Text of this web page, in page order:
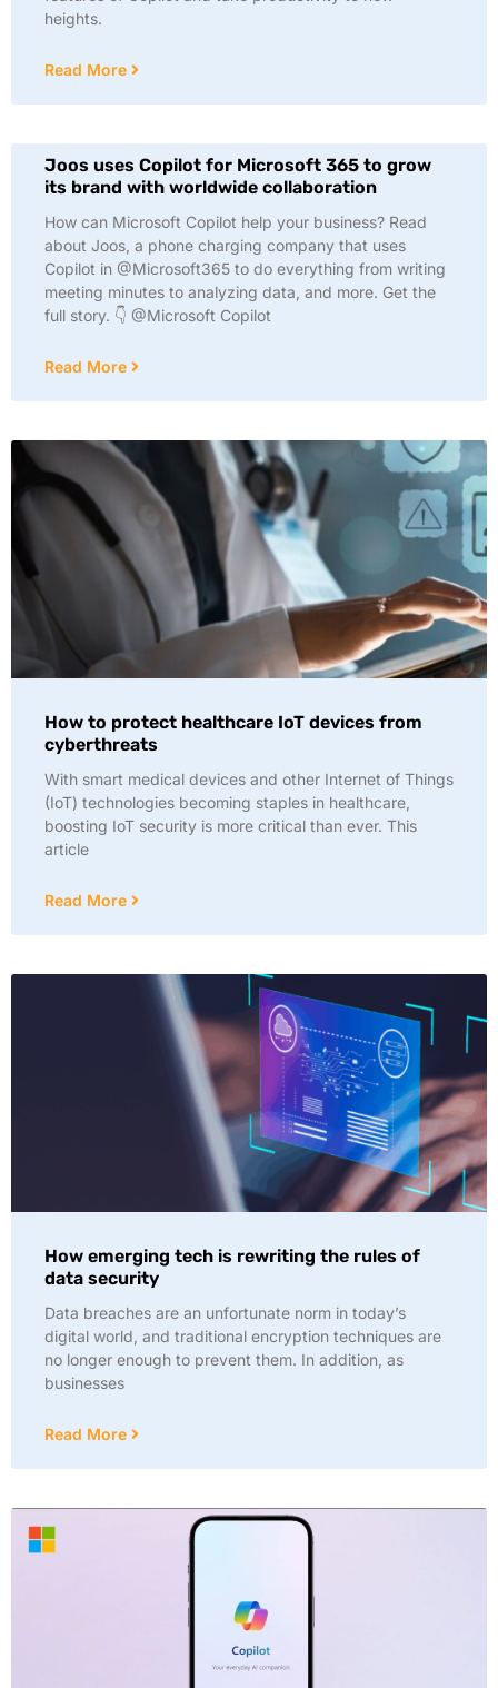
heights.
Read More
Joos uses Copilot for Microsoft 365 to grow
its brand with worldwide collaboration
How can Microsoft Copilot help your business? Read
about Joos, a phone charging company that uses
Copilot in @Microsoft365 to do everything from writing
meeting minutes to analyzing data, and more. Get the
full story. 👇 @Microsoft Copilot
Read More
How to protect healthcare IoT devices from
cyberthreats
With smart medical devices and other Internet of Things
(IoT) technologies becoming staples in healthcare,
boosting IoT security is more critical than ever. This
article
Read More
How emerging tech is rewriting the rules of
data security
Data breaches are an unfortunate norm in today’s
digital world, and traditional encryption techniques are
no longer enough to prevent them. In addition, as
businesses
Read More